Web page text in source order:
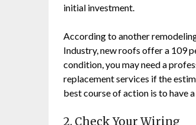
initial investment.
According to another
Industry, new roofs offer a 109
condition, you may need a
replacement services if the
best course of action is to have
2. Check Your Wiring